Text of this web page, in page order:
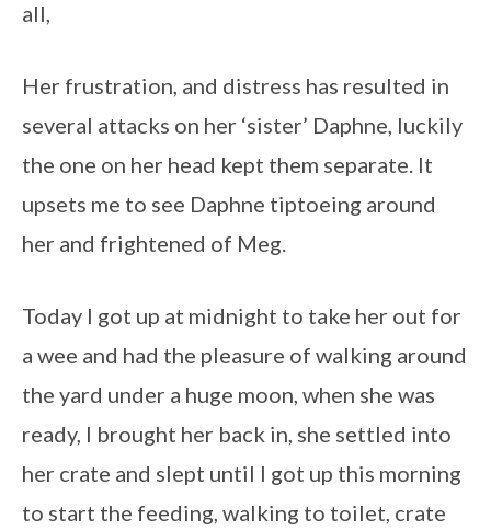
all,
Her frustration, and distress has resulted in
several attacks on her ‘sister’ Daphne, luckily
the one on her head kept them separate. It
upsets me to see Daphne tiptoeing around
her and frightened of Meg.
Today I got up at midnight to take her out for
a wee and had the pleasure of walking around
the yard under a huge moon, when she was
ready, I brought her back in, she settled into
her crate and slept until I got up this morning
to start the feeding, walking to toilet, crate